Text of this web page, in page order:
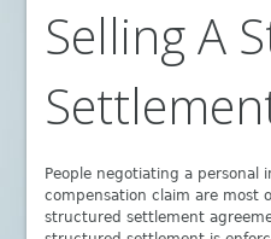
Selling A
People negotiating a personal
compensation claim are most
structured settlement